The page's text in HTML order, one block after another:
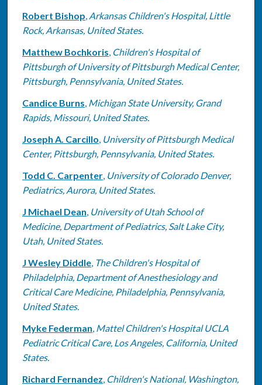
Robert Bishop, Arkansas Children's Hospital, Little
Rock, Arkansas, United States.
Matthew Bochkoris, Children's Hospital of
Pittsburgh of University of Pittsburgh Medical Center,
Pittsburgh, Pennsylvania, United States.
Candice Burns, Michigan State University, Grand
Rapids, Missouri, United States.
Joseph A. Carcillo, University of Pittsburgh Medical
Center, Pittsburgh, Pennsylvania, United States.
Todd C. Carpenter, University of Colorado Denver,
Pediatrics, Aurora, United States.
J Michael Dean, University of Utah School of
Medicine, Department of Pediatrics, Salt Lake City,
Utah, United States.
J Wesley Diddle, The Children's Hospital of
Philadelphia, Department of Anesthesiology and
Critical Care Medicine, Philadelphia, Pennsylvania,
United States.
Myke Federman, Mattel Children's Hospital UCLA
Pediatric Critical Care, Los Angeles, California, United
States.
Richard Fernandez, Children's National, Washington,